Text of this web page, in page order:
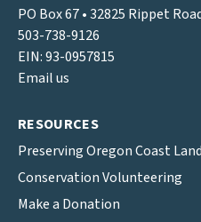
PO Box 67 • 32825 Rippet
503-738-9126
EIN: 93-0957815
Email us
RESOURCES
Preserving Oregon Coast
Conservation Volunteering
Make a Donation